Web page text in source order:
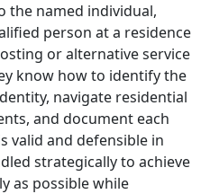
the named individual,
person at a residence
or alternative service
know how to identify the
navigate residential
and document each
valid and defensible in
strategically to achieve
as possible while